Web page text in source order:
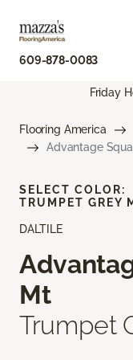
609-878-0083
Friday
Flooring America
Advantage
DALTILE
Mt
Trumpet
SELECT COLOR:
TRUMPET GREY